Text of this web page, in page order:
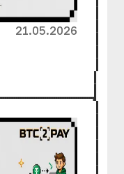
21.05.2026